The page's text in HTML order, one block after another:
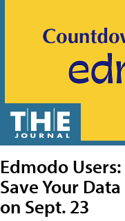
Edmodo
Save Your
on Sept. 23